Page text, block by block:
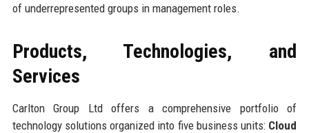
of underrepresented groups in management roles.
Products, Technologies, and
Services
Carlton Group Ltd offers a comprehensive portfolio of
technology solutions organized into five business units: Cloud